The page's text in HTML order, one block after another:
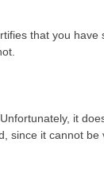
that you have
it
since it cannot be